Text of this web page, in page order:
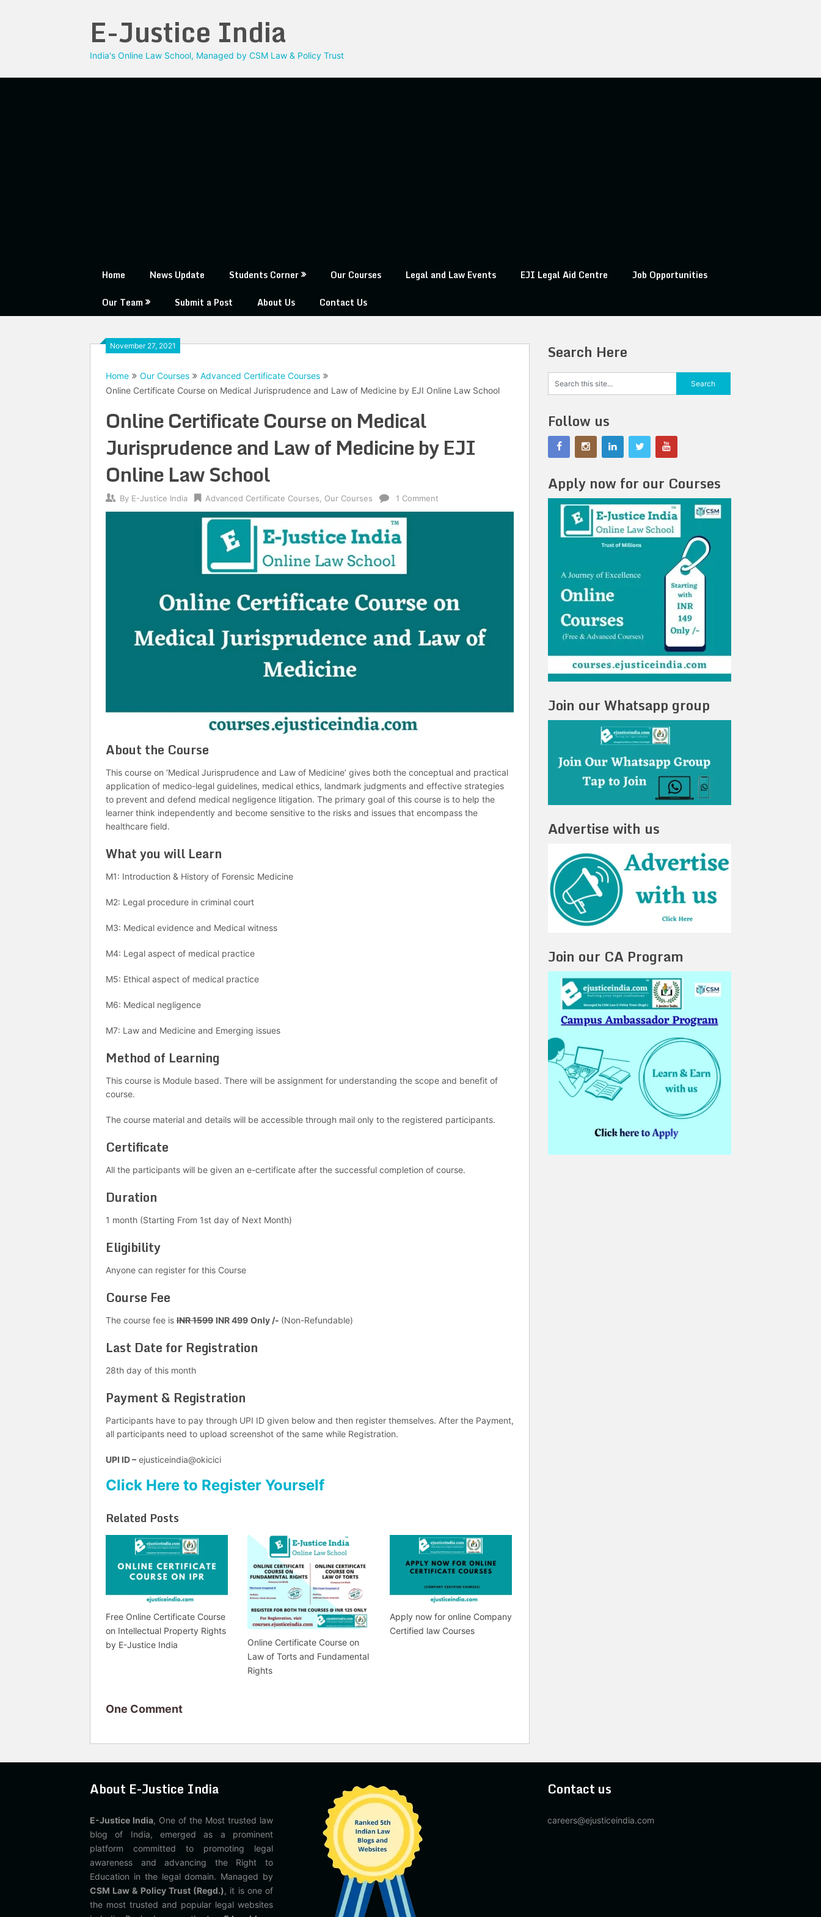
E-Justice India
India's Online Law School, Managed by CSM Law & Policy Trust
Home News Update Students Corner Our Courses Legal and Law Events EJI Legal Aid Centre
Job Opportunities
Our Team
Submit a Post About Us Contact Us
November 27, 2021
Home Our Courses
Advanced Certificate Courses
Online Certificate Course on Medical Jurisprudence and Law of Medicine by EJI Online Law School
Online Certificate Course on Medical
Jurisprudence and Law of Medicine by EJI
Online Law School
By E-Justice India Advanced Certificate Courses Our Courses 1 Comment
About the Course
This course on ‘Medical Jurisprudence and Law of Medicine’ gives both the conceptual and practical
application of medico-legal guidelines, medical ethics, landmark judgments and effective strategies
to prevent and defend medical negligence litigation. The primary goal of this course is to help the
learner think independently and become sensitive to the risks and issues that encompass the
healthcare field.
What you will Learn
M1: Introduction & History of Forensic Medicine
M2: Legal procedure in criminal court
M3: Medical evidence and Medical witness
M4: Legal aspect of medical practice
M5: Ethical aspect of medical practice
M6: Medical negligence
M7: Law and Medicine and Emerging issues
Method of Learning
This course is Module based. There will be assignment for understanding the scope and benefit of
course.
The course material and details will be accessible through mail only to the registered participants.
Certificate
All the participants will be given an e-certificate after the successful completion of course.
Duration
1 month (Starting From 1st day of Next Month)
Eligibility
Anyone can register for this Course
Course Fee
The course fee is INR 1599 INR 499 Only /- (Non-Refundable)
Last Date for Registration
28th day of this month
Payment & Registration
Participants have to pay through UPI ID given below and then register themselves. After the Payment,
all participants need to upload screenshot of the same while Registration.
UPI ID – ejusticeindia@okicici
Click Here to Register Yourself
Related Posts
Free Online Certificate Course
on Intellectual Property Rights
by E-Justice India
Online Certificate Course on
Law of Torts and Fundamental
Rights
Apply now for online Company
Certified law Courses
One Comment
Search Here
Follow us
Apply now for our Courses
Join our Whatsapp group
Advertise with us
Join our CA Program
About E-Justice India
E-Justice India, One of the Most trusted law
blog of India, emerged as a prominent
platform committed to promoting legal
awareness and advancing the Right to
Education in the legal domain. Managed by
CSM Law & Policy Trust (Regd.), it is one of
the most trusted and popular legal websites
Contact us
careers@ejusticeindia.com